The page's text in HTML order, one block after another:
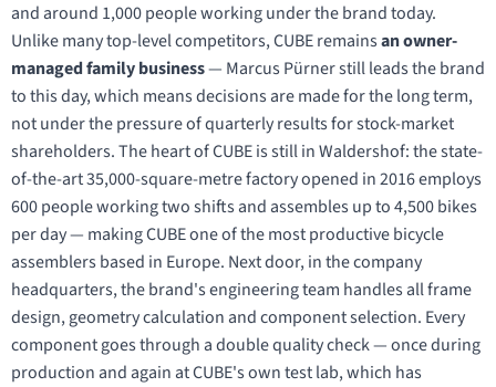
and around 1,000 people working under the brand today.
Unlike many top-level competitors, CUBE remainsan owner-
managed family business— Marcus Pürner still leads the brand
to this day, which means decisions are made for the long term,
not under the pressure of quarterly results for stock-market
shareholders. The heart of CUBE is still in Waldershof: the state-
of-the-art 35,000-square-metre factory opened in 2016 employs
600 people working two shifts and assembles up to 4,500 bikes
per day — making CUBE one of the most productive bicycle
assemblers based in Europe. Next door, in the company
headquarters, the brand's engineering team handles all frame
design, geometry calculation and component selection. Every
component goes through a double quality check — once during
production and again at CUBE's own test lab, which has